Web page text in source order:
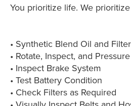
You prioritize life. We
• Synthetic Blend Oil and
• Rotate, Inspect, and
• Inspect Brake System
• Test Battery Condition
• Check Filters as Required